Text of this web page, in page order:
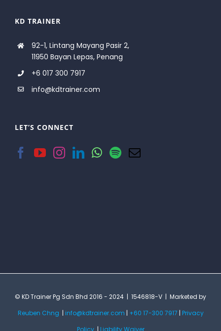
KD TRAINER
92-1, Lintang Mayang Pasir 2,
11950 Bayan Lepas, Penang
+6 017 300 7917
info@kdtrainer.com
LET’S CONNECT
© KD Trainer Pg Sdn Bhd 2016 - 2024 | 1546818-V | Marketed by
Reuben Chng
info@kdtrainer.com +60 17-300 7917
Privacy